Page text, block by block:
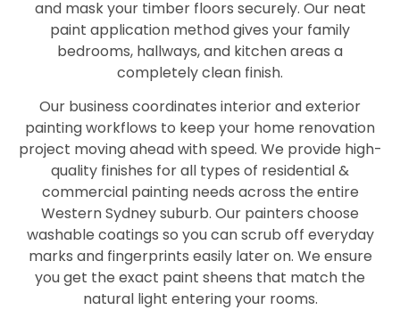
and mask your timber floors securely. Our neat
paint application method gives your family
bedrooms, hallways, and kitchen areas a
completely clean finish.
Our business coordinates interior and exterior
painting workflows to keep your home renovation
project moving ahead with speed. We provide high-
quality finishes for all types of residential &
commercial painting needs across the entire
Western Sydney suburb. Our painters choose
washable coatings so you can scrub off everyday
marks and fingerprints easily later on. We ensure
you get the exact paint sheens that match the
natural light entering your rooms.